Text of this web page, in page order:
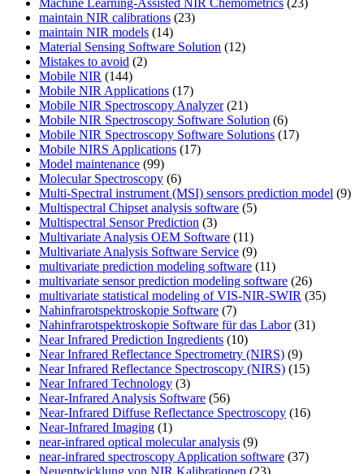
Machine Learning-Assisted NIR Chemometrics (23)
maintain NIR calibrations (23)
maintain NIR models (14)
Material Sensing Software Solution (12)
Mistakes to avoid (2)
Mobile NIR (144)
Mobile NIR Applications (17)
Mobile NIR Spectroscopy Analyzer(21)
Mobile NIR Spectroscopy Software Solution (6)
Mobile NIR Spectroscopy Software Solutions (17)
Mobile NIRS Applications (17)
Model maintenance (99)
Molecular Spectroscopy (6)
Multi-Spectral instrument (MSI) sensors prediction model (9)
Multispectral Chipset analysis software (5)
Multispectral Sensor Prediction (3)
Multivariate Analysis OEM Software (11)
Multivariate Analysis Software Service (9)
multivariate prediction modeling software (11)
multivariate sensor prediction modeling software (26)
multivariate statistical modeling of VIS-NIR-SWIR (35)
Nahinfrarotspektroskopie Software (7)
Nahinfrarotspektroskopie Software für das Labor(31)
Near Infrared Prediction Ingredients (10)
Near Infrared Reflectance Spectrometry (NIRS) (9)
Near Infrared Reflectance Spectroscopy (NIRS) (15)
Near Infrared Technology (3)
Near-Infrared Analysis Software (56)
Near-Infrared Diffuse Reflectance Spectroscopy (16)
Near-Infrared Imaging (1)
near-infrared optical molecular analysis (9)
near-infrared spectroscopy Application software (37)